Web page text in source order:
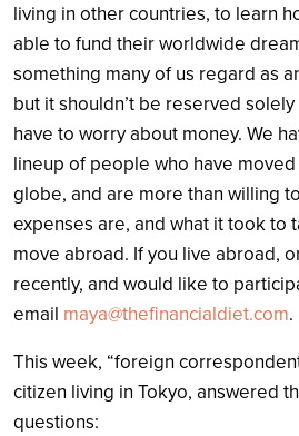
living in other countries, to learn
able to fund their worldwide
something many of us regard as
but it shouldn’t be reserved
have to worry about money. We
lineup of people who have
globe, and are more than willing
expenses are, and what it took to
move abroad. If you live abroad,
recently, and would like to
email maya@thefinancialdiet.com.
This week, “foreign
citizen living in Tokyo, answered
questions: